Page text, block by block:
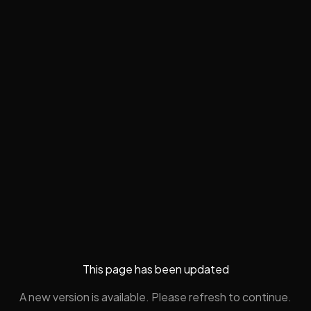
This page has been updated
A new version is available. Please refresh to continue.